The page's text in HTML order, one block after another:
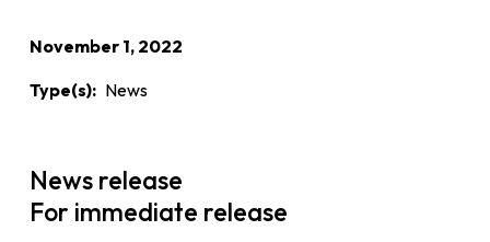
November 1, 2022
Type(s)
News
News release
For immediate release